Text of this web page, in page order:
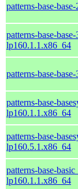
patterns-base-
patterns-base-
lp160.1.1.x86_64
patterns-base-
patterns-base-
lp160.1.1.x86_64
patterns-base-
lp160.5.1.x86_64
patterns-base-
lp160.1.1.x86_64